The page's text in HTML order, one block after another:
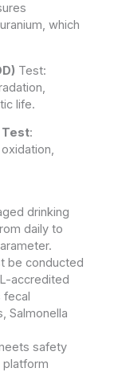
which
Test:
life.
Test:
drinking
daily to
be conducted
accredited
fecal
Salmonella
safety
platform